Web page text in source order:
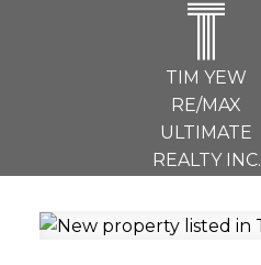
T
TIM YEW
RE/MAX
ULTIMATE
REALTY INC.